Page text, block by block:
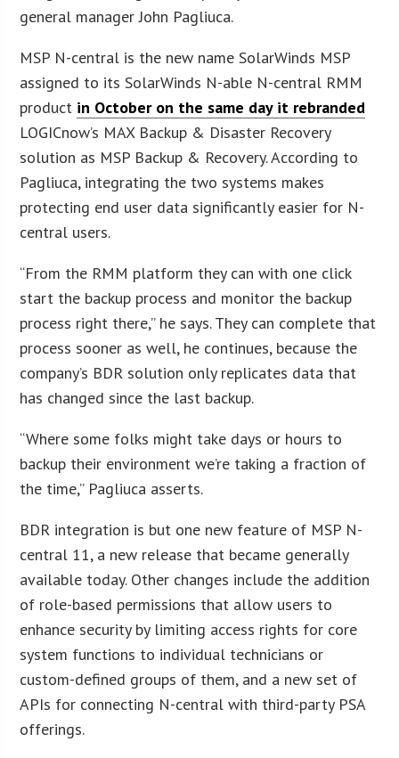
general manager John Pagliuca.
MSP N-central is the new name SolarWinds MSP
assigned to its SolarWinds N-able N-central RMM
product in October on the same day it rebranded
LOGICnow’s MAX Backup & Disaster Recovery
solution as MSP Backup & Recovery. According to
Pagliuca, integrating the two systems makes
protecting end user data significantly easier for N-
central users.
“From the RMM platform they can with one click
start the backup process and monitor the backup
process right there,” he says. They can complete that
process sooner as well, he continues, because the
company’s BDR solution only replicates data that
has changed since the last backup.
“Where some folks might take days or hours to
backup their environment we’re taking a fraction of
the time,” Pagliuca asserts.
BDR integration is but one new feature of MSP N-
central 11, a new release that became generally
available today. Other changes include the addition
of role-based permissions that allow users to
enhance security by limiting access rights for core
system functions to individual technicians or
custom-defined groups of them, and a new set of
APIs for connecting N-central with third-party PSA
offerings.